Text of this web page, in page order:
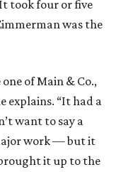
took four or five
was the
of Main & Co.,
explains. “It had a
want to say a
work — but it
it up to the